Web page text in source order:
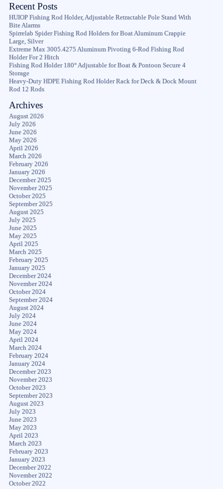
Recent Posts
HUIOP Fishing Rod Holder, Adjustable Retractable Pole Stand With
Bite Alarms
Spirrelab Spider Fishing Rod Holders for Boat Aluminum Crappie
Large, Silver
Extreme Max 3005.4275 Aluminum Pivoting 6-Rod Fishing Rod
Holder For 2 Hitch
Fishing Rod Holder 180° Adjustable for Boat & Pontoon Secure 4
Storage
Heavy-Duty HDPE Fishing Rod Holder Rack for Deck & Dock Mount
Rod 12 Rods
Archives
August 2026
July 2026
June 2026
May 2026
April 2026
March 2026
February 2026
January 2026
December 2025
November 2025
October 2025
September 2025
August 2025
July 2025
June 2025
May 2025
April 2025
March 2025
February 2025
January 2025
December 2024
November 2024
October 2024
September 2024
August 2024
July 2024
June 2024
May 2024
April 2024
March 2024
February 2024
January 2024
December 2023
November 2023
October 2023
September 2023
August 2023
July 2023
June 2023
May 2023
April 2023
March 2023
February 2023
January 2023
December 2022
November 2022
October 2022